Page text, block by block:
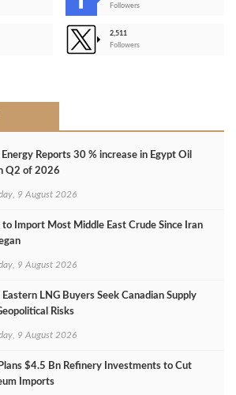
Followers
2,511
Followers
Energy Reports 30 % increase in Egypt Oil
Q2 of 2026
9 August 2026
to Import Most Middle East Crude Since Iran
9 August 2026
Eastern LNG Buyers Seek Canadian Supply
Risks
9 August 2026
$4.5 Bn Refinery Investments to Cut
Imports